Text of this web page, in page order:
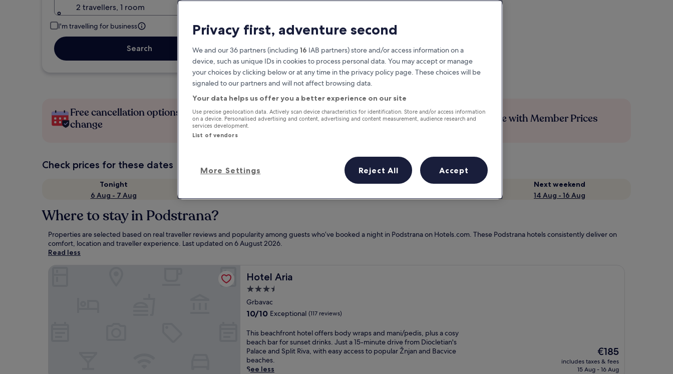
2 travellers, 1 room
I'm travelling for business
Search
Free cancellation options if plans
change
Earn rewards on every night you
stay
Save more with Member Prices
Check prices for these dates
Tonight
6 Aug - 7 Aug
This weekend
Next weekend
14 Aug - 16 Aug
Where to stay in Podstrana?
Properties are selected based on real traveller reviews and popularity among guests who’ve booked a night in Podstrana on Hotels.com. These Podstrana hotels consistently deliver on
comfort, location and traveller experience. Last updated on6 August 2026.
Read less
Hotel Aria
Hotel Aria
3.5
star
property
Grbavac
10.0
of
10,
Exceptional,
(117
reviews)
10/10 Exceptional (117 reviews)
T
h
i
s
b
This beachfront hotel offers body wraps and mani/pedis, plus a cosy
beach bar for sunset drinks. Just a 15-minute drive from Diocletian's
Palace and Split Riva, with easy access to popular Žnjan and Bacvice
beaches.
See less
The
price
is
€185
includes taxes & fees
15 Aug - 16 Aug
Privacy first, adventure second
We and our 36 partners (including 16 IAB partners) store and/or access information on a
device, such as unique IDs in cookies to process personal data. You may accept or manage
your choices by clicking below or at any time in the privacy policy page. These choices will be
signaled to our partners and will not affect browsing data.
Your data helps us offer you a better experience on our site
Use precise geolocation data. Actively scan device characteristics for identification. Store and/or access information
on a device. Personalised advertising and content, advertising and content measurement, audience research and
services development.
List of vendors
More Settings Reject All Accept